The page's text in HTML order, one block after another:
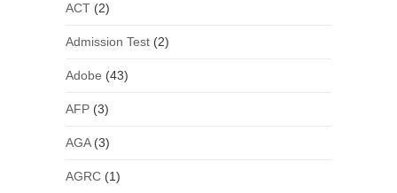
ACT(2)
Admission Test(2)
Adobe (43)
AFP(3)
AGA(3)
AGRC(1)